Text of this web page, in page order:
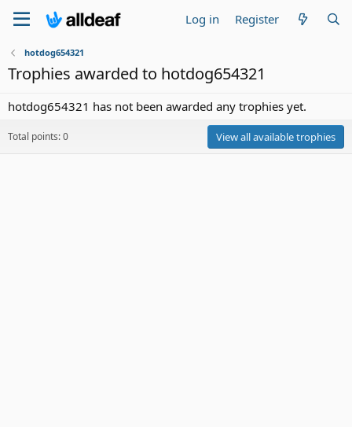
Log in Register
hotdog654321
Trophies awarded to hotdog654321
hotdog654321 has not been awarded any trophies yet.
Total points: 0 View all available trophies